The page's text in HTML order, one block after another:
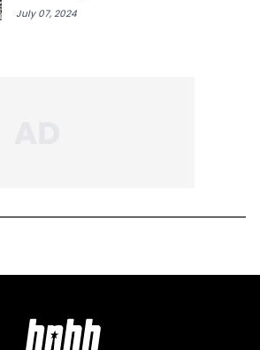
July 07, 2024